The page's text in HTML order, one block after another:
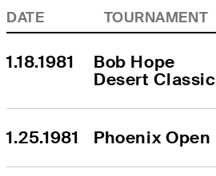
DATE TOURNAMENT
1.18.1981
Bob Hope
Desert Classic
1.25.1981 Phoenix Open